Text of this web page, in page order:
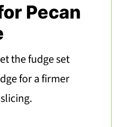
Pecan
the fudge set
for a firmer